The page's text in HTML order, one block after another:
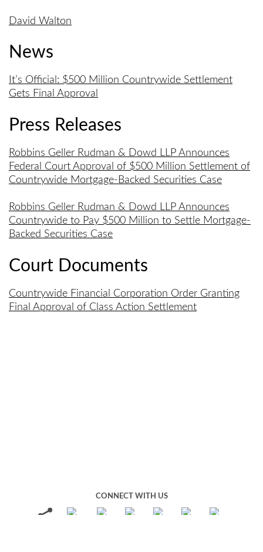
David Walton
News
It’s Official: $500 Million Countrywide Settlement
Gets Final Approval
Press Releases
Robbins Geller Rudman & Dowd LLP Announces
Federal Court Approval of $500 Million Settlement of
Countrywide Mortgage-Backed Securities Case
Robbins Geller Rudman & Dowd LLP Announces
Countrywide to Pay $500 Million to Settle Mortgage-
Backed Securities Case
Court Documents
Countrywide Financial Corporation Order Granting
Final Approval of Class Action Settlement
CONNECT WITH US